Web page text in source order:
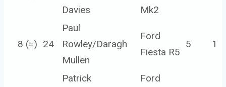
Davies
Mk2
8 (=) 24
Paul
Rowley/Daragh
Mullen
Ford
Fiesta R5
5 1
Patrick
Ford